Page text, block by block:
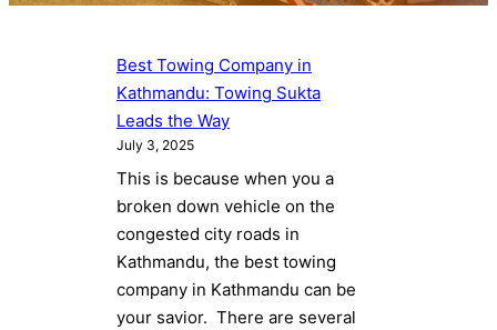
Best Towing Company in
Kathmandu: Towing Sukta
Leads the Way
July 3, 2025
This is because when you a
broken down vehicle on the
congested city roads in
Kathmandu, the best towing
company in Kathmandu can be
your savior. There are several